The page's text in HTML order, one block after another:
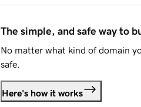
The simple, and safe way to
No matter what kind of domain
safe.
Here's how it works